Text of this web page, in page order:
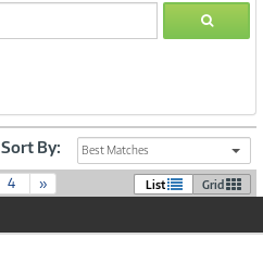
GO
Sort By: Best Matches
4 » List Grid